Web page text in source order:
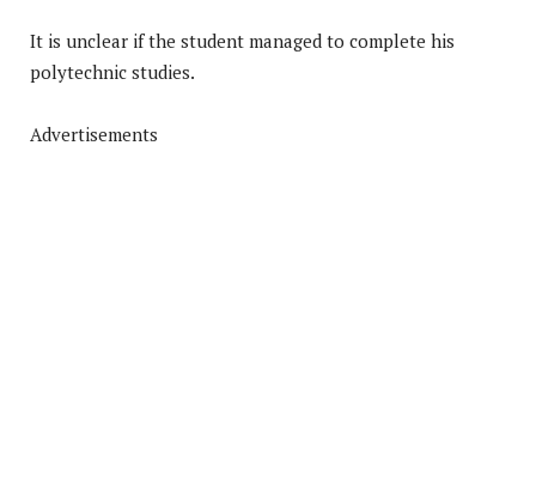
It is unclear if the student managed to complete his
polytechnic studies.
Advertisements